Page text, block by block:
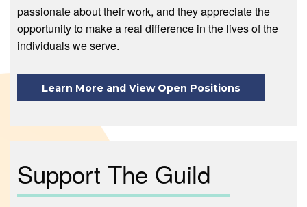
passionate about their work, and they appreciate the
opportunity to make a real difference in the lives of the
individuals we serve.
Learn More and View Open Positions
Support The Guild